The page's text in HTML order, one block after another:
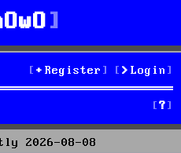
Login
Register
S
e
2026-08-08